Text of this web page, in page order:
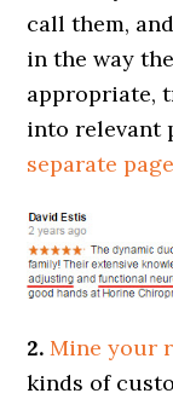
call them,
in the way
appropriate,
into relevant
separate
2. Mine your
kinds of